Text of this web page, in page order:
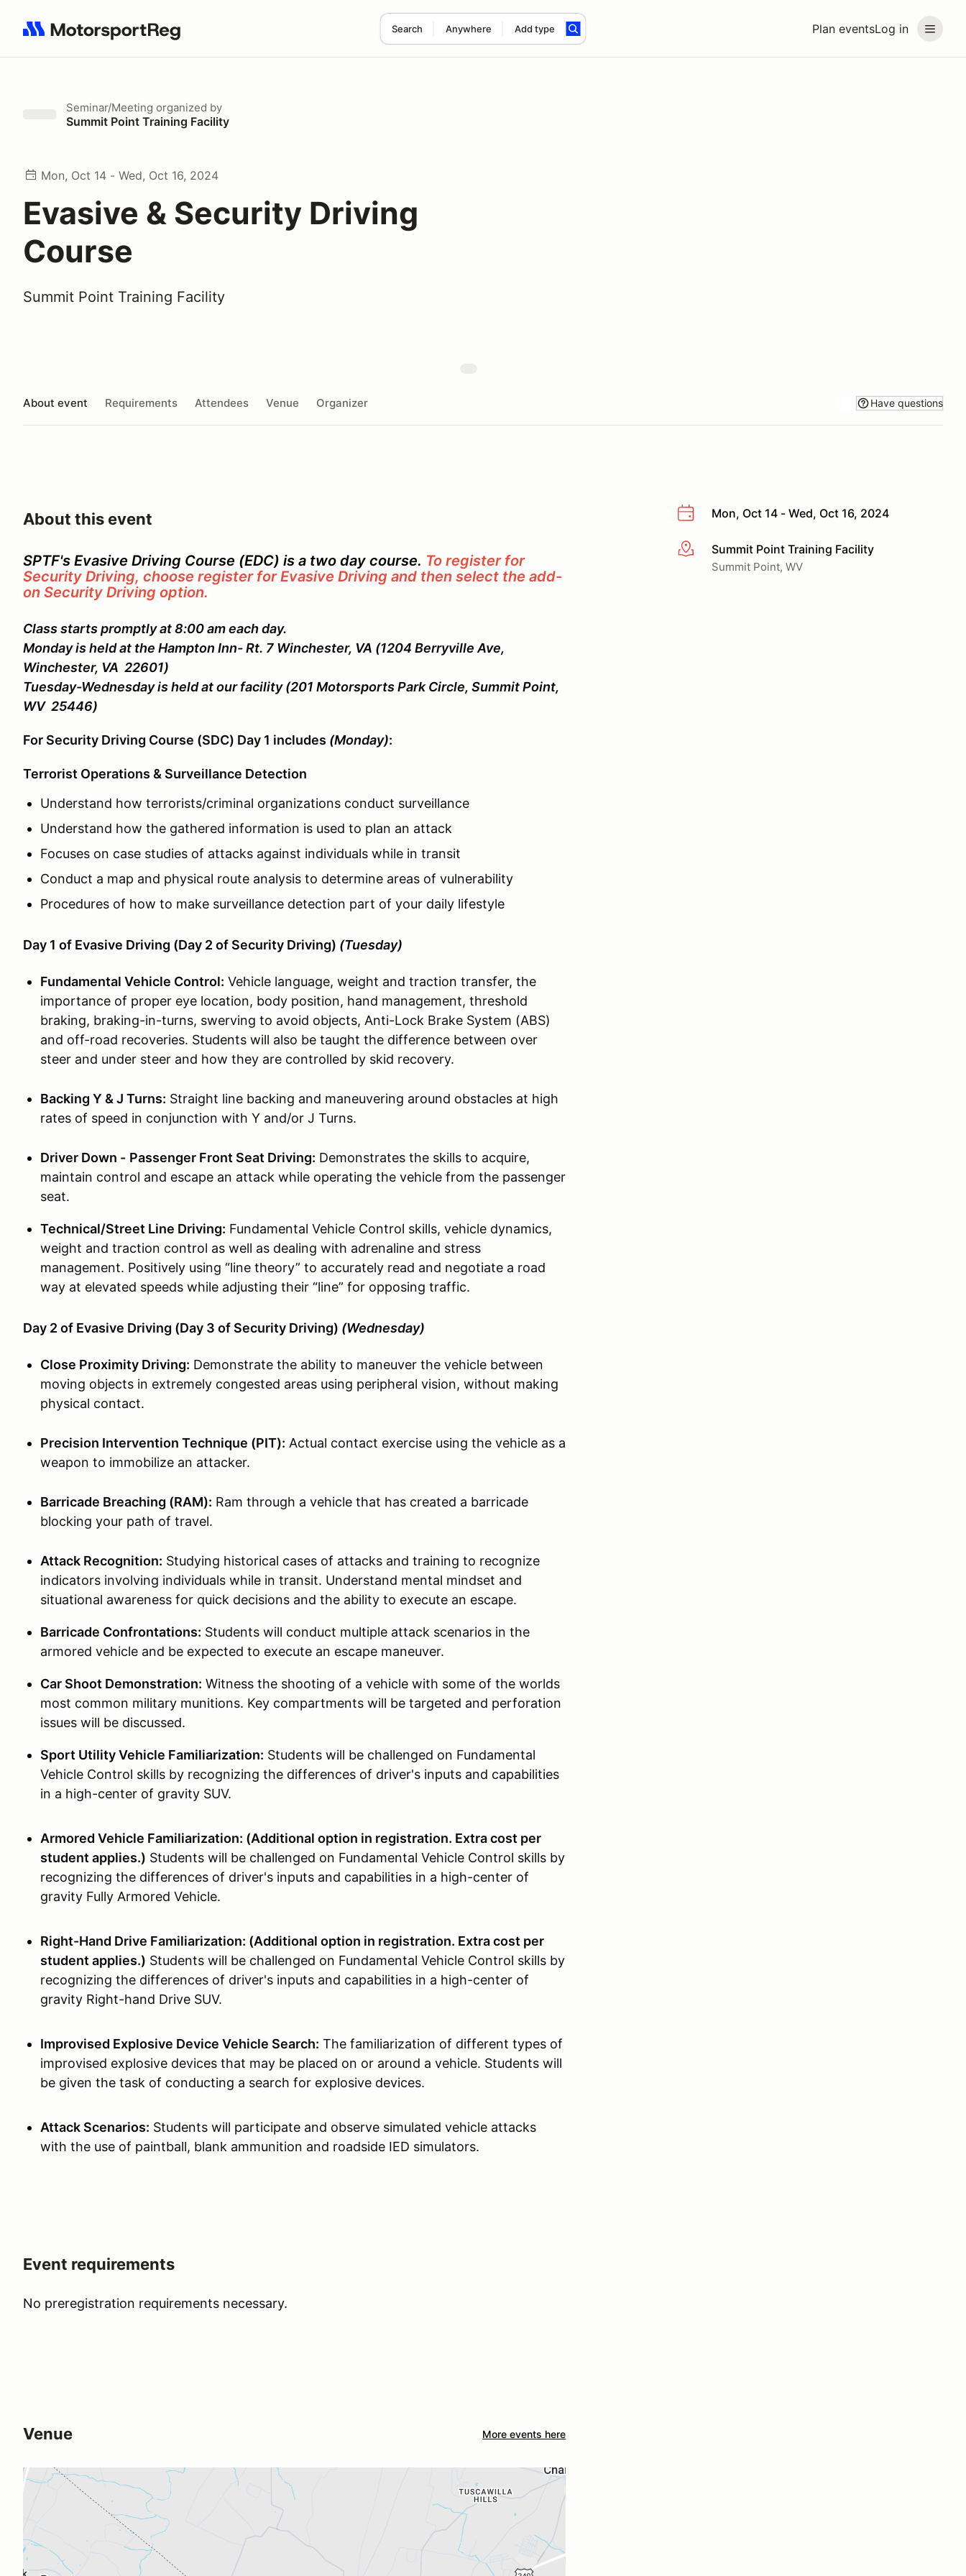
Plan eventsLog in
Search Anywhere Add type
Search results: No search term
Seminar/Meeting organized by
Summit Point Training Facility
Mon, Oct 14 - Wed, Oct 16, 2024
Evasive & Security Driving
Course
Summit Point Training Facility
About event Requirements Attendees Venue Organizer Have questions
Mon, Oct 14 - Wed, Oct 16, 2024
More infoSummit Point Training Facility
Summit Point, WV
About this event
SPTF's Evasive Driving Course (EDC) is a two day course. To register for
Security Driving, choose register for Evasive Driving and then select the add-
on Security Driving option.
Class starts promptly at 8:00 am each day.
Monday is held at the Hampton Inn- Rt. 7 Winchester, VA (1204 Berryville Ave,
Winchester, VA 22601)
Tuesday-Wednesday is held at our facility (201 Motorsports Park Circle, Summit Point,
WV 25446)
For Security Driving Course (SDC) Day 1 includes (Monday):
Terrorist Operations & Surveillance Detection
Understand how terrorists/criminal organizations conduct surveillance
Understand how the gathered information is used to plan an attack
Focuses on case studies of attacks against individuals while in transit
Conduct a map and physical route analysis to determine areas of vulnerability
Procedures of how to make surveillance detection part of your daily lifestyle
Day 1 of Evasive Driving (Day 2 of Security Driving) (Tuesday)
Fundamental Vehicle Control: Vehicle language, weight and traction transfer, the
importance of proper eye location, body position, hand management, threshold
braking, braking-in-turns, swerving to avoid objects, Anti-Lock Brake System (ABS)
and off-road recoveries. Students will also be taught the difference between over
steer and under steer and how they are controlled by skid recovery.
Backing Y & J Turns: Straight line backing and maneuvering around obstacles at high
rates of speed in conjunction with Y and/or J Turns.
Driver Down - Passenger Front Seat Driving: Demonstrates the skills to acquire,
maintain control and escape an attack while operating the vehicle from the passenger
seat.
Technical/Street Line Driving: Fundamental Vehicle Control skills, vehicle dynamics,
weight and traction control as well as dealing with adrenaline and stress
management. Positively using “line theory” to accurately read and negotiate a road
way at elevated speeds while adjusting their “line” for opposing traffic.
Day 2 of Evasive Driving (Day 3 of Security Driving) (Wednesday)
Close Proximity Driving: Demonstrate the ability to maneuver the vehicle between
moving objects in extremely congested areas using peripheral vision, without making
physical contact.
Precision Intervention Technique (PIT): Actual contact exercise using the vehicle as a
weapon to immobilize an attacker.
Barricade Breaching (RAM): Ram through a vehicle that has created a barricade
blocking your path of travel.
Attack Recognition: Studying historical cases of attacks and training to recognize
indicators involving individuals while in transit. Understand mental mindset and
situational awareness for quick decisions and the ability to execute an escape.
Barricade Confrontations: Students will conduct multiple attack scenarios in the
armored vehicle and be expected to execute an escape maneuver.
Car Shoot Demonstration: Witness the shooting of a vehicle with some of the worlds
most common military munitions. Key compartments will be targeted and perforation
issues will be discussed.
Sport Utility Vehicle Familiarization: Students will be challenged on Fundamental
Vehicle Control skills by recognizing the differences of driver's inputs and capabilities
in a high-center of gravity SUV.
Armored Vehicle Familiarization: (Additional option in registration. Extra cost per
student applies.) Students will be challenged on Fundamental Vehicle Control skills by
recognizing the differences of driver's inputs and capabilities in a high-center of
gravity Fully Armored Vehicle.
Right-Hand Drive Familiarization: (Additional option in registration. Extra cost per
student applies.) Students will be challenged on Fundamental Vehicle Control skills by
recognizing the differences of driver's inputs and capabilities in a high-center of
gravity Right-hand Drive SUV.
Improvised Explosive Device Vehicle Search: The familiarization of different types of
improvised explosive devices that may be placed on or around a vehicle. Students will
be given the task of conducting a search for explosive devices.
Attack Scenarios: Students will participate and observe simulated vehicle attacks
with the use of paintball, blank ammunition and roadside IED simulators.
Event requirements
No preregistration requirements necessary.
Venue More events here